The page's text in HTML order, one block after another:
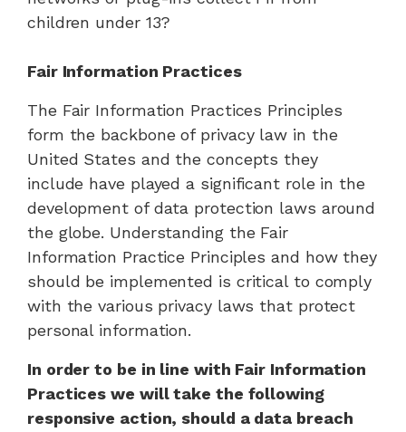
children under 13?
Fair Information Practices
The Fair Information Practices Principles
form the backbone of privacy law in the
United States and the concepts they
include have played a significant role in the
development of data protection laws around
the globe. Understanding the Fair
Information Practice Principles and how they
should be implemented is critical to comply
with the various privacy laws that protect
personal information.
In order to be in line with Fair Information
Practices we will take the following
responsive action, should a data breach